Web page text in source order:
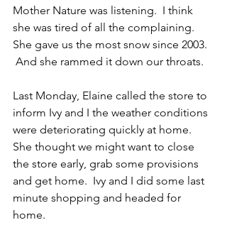
Mother Nature was listening.  I think
she was tired of all the complaining.
She gave us the most snow since 2003.
And she rammed it down our throats.
Last Monday, Elaine called the store to
inform Ivy and I the weather conditions
were deteriorating quickly at home.
She thought we might want to close
the store early, grab some provisions
and get home.  Ivy and I did some last
minute shopping and headed for
home.